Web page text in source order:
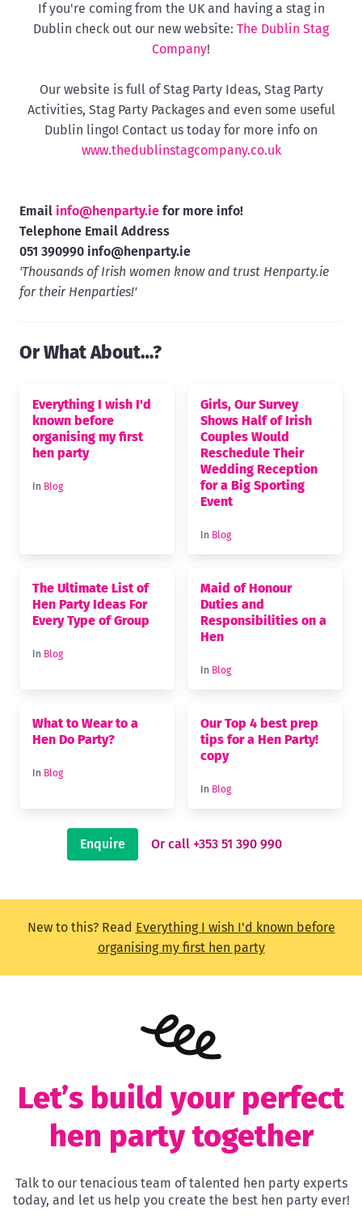
If you're coming from the UK and having a stag in
Dublin check out our new website: The Dublin Stag
Company!
Our website is full of Stag Party Ideas, Stag Party
Activities, Stag Party Packages and even some useful
Dublin lingo! Contact us today for more info on
www.thedublinstagcompany.co.uk
Email info@henparty.ie for more info!
Telephone Email Address
051 390990 info@henparty.ie
'Thousands of Irish women know and trust Henparty.ie
for their Henparties!'
Or What About…?
Everything I wish I'd
known before
organising my first
hen party
In Blog
Girls, Our Survey
Shows Half of Irish
Couples Would
Reschedule Their
Wedding Reception
for a Big Sporting
Event
In Blog
The Ultimate List of
Hen Party Ideas For
Every Type of Group
In Blog
Maid of Honour
Duties and
Responsibilities on a
Hen
In Blog
What to Wear to a
Hen Do Party?
In Blog
Our Top 4 best prep
tips for a Hen Party!
copy
In Blog
Enquire Or call +353 51 390 990
New to this? Read Everything I wish I'd known before
organising my first hen party
Let’s build your perfect
hen party together
Talk to our tenacious team of talented hen party experts
today, and let us help you create the best hen party ever!